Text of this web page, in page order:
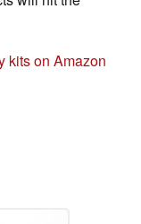
kits on Amazon